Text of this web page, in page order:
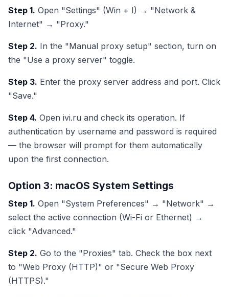
Step 1. Open "Settings" (Win + I) → "Network &
Internet" → "Proxy."
Step 2. In the "Manual proxy setup" section, turn on
the "Use a proxy server" toggle.
Step 3. Enter the proxy server address and port. Click
"Save."
Step 4. Open ivi.ru and check its operation. If
authentication by username and password is required
— the browser will prompt for them automatically
upon the first connection.
Option 3: macOS System Settings
Step 1. Open "System Preferences" → "Network" →
select the active connection (Wi-Fi or Ethernet) →
click "Advanced."
Step 2. Go to the "Proxies" tab. Check the box next
to "Web Proxy (HTTP)" or "Secure Web Proxy
(HTTPS)."